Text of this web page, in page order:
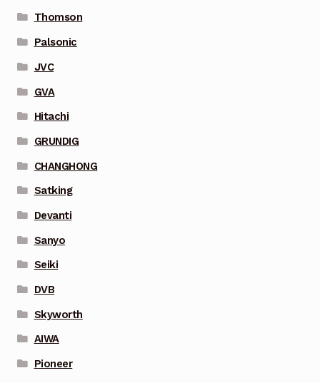
Thomson
Palsonic
JVC
GVA
Hitachi
GRUNDIG
CHANGHONG
Satking
Devanti
Sanyo
Seiki
DVB
Skyworth
AIWA
Pioneer